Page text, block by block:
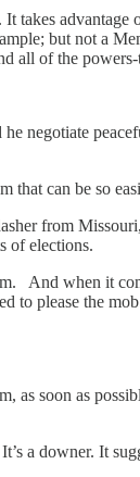
takes
but not a
all of the
negotiate
that can be so
from
of elections.
And when it
to please the
as soon as
a downer. It